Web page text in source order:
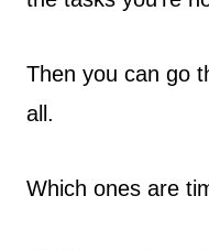
Then you can go
all.
Which ones are